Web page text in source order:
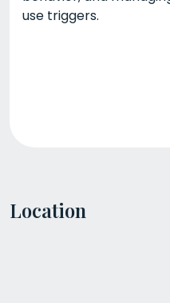
use triggers.
Location